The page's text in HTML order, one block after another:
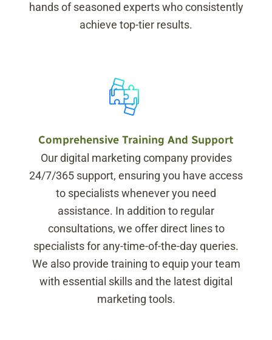
hands of seasoned experts who consistently
achieve top-tier results.
Comprehensive Training And Support
Our digital marketing company provides
24/7/365 support, ensuring you have access
to specialists whenever you need
assistance. In addition to regular
consultations, we offer direct lines to
specialists for any-time-of-the-day queries.
We also provide training to equip your team
with essential skills and the latest digital
marketing tools.